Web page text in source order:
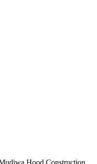
Hood Construction